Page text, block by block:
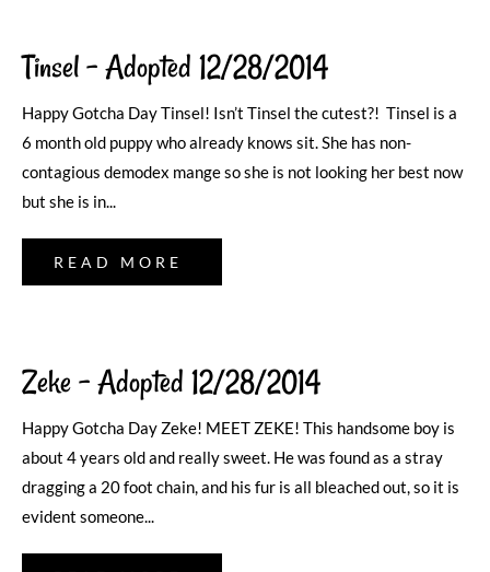
Tinsel – Adopted 12/28/2014
Happy Gotcha Day Tinsel! Isn’t Tinsel the cutest?! Tinsel is a
6 month old puppy who already knows sit. She has non-
contagious demodex mange so she is not looking her best now
but she is in...
READ MORE
Zeke – Adopted 12/28/2014
Happy Gotcha Day Zeke! MEET ZEKE! This handsome boy is
about 4 years old and really sweet. He was found as a stray
dragging a 20 foot chain, and his fur is all bleached out, so it is
evident someone...